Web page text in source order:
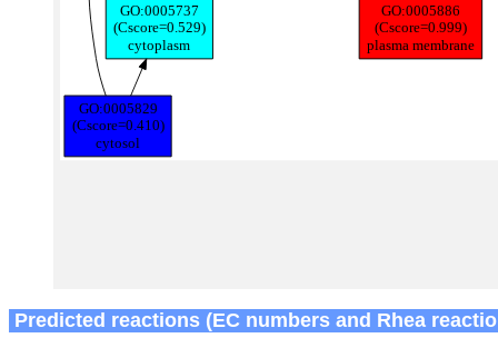
Predicted reactions (EC numbers and Rhea